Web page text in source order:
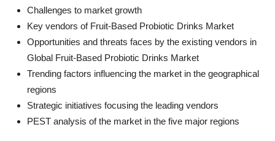
Challenges to market growth
Key vendors of Fruit-Based Probiotic Drinks Market
Opportunities and threats faces by the existing vendors in
Global Fruit-Based Probiotic Drinks Market
Trending factors influencing the market in the geographical
regions
Strategic initiatives focusing the leading vendors
PEST analysis of the market in the five major regions